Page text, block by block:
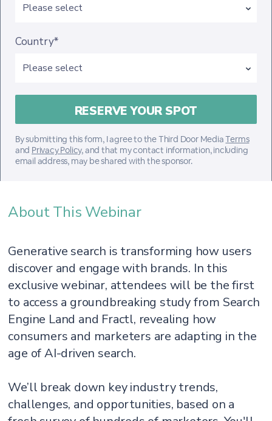
Country*
By submitting this form, I agree to the Third Door MediaTerms
and Privacy Policy, and that my contact information, including
email address, may be shared with the sponsor.
About This Webinar
Generative search is transforming how users
discover and engage with brands. In this
exclusive webinar, attendees will be the first
to access a groundbreaking study from Search
Engine Land and Fractl, revealing how
consumers and marketers are adapting in the
age of AI-driven search.
We’ll break down key industry trends,
challenges, and opportunities, based on a